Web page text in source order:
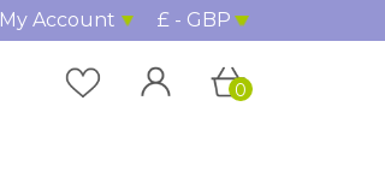
My Account £ - GBP
0